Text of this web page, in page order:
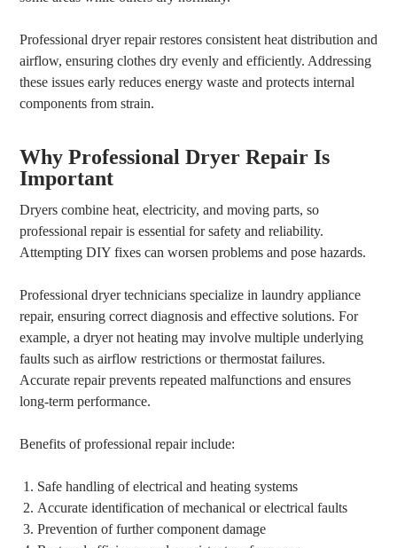
Professional dryer repair restores consistent heat distribution and
airflow, ensuring clothes dry evenly and efficiently. Addressing
these issues early reduces energy waste and protects internal
components from strain.
Why Professional Dryer Repair Is
Important
Dryers combine heat, electricity, and moving parts, so
professional repair is essential for safety and reliability.
Attempting DIY fixes can worsen problems and pose hazards.
Professional dryer technicians specialize in laundry appliance
repair, ensuring correct diagnosis and effective solutions. For
example, a dryer not heating may involve multiple underlying
faults such as airflow restrictions or thermostat failures.
Accurate repair prevents repeated malfunctions and ensures
long-term performance.
Benefits of professional repair include:
Safe handling of electrical and heating systems
Accurate identification of mechanical or electrical faults
Prevention of further component damage